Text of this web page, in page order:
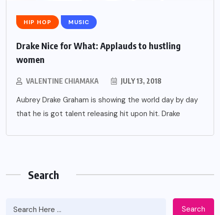
HIP HOP MUSIC
Drake Nice for What: Applauds to hustling
women
VALENTINE CHIAMAKA JULY 13, 2018
Aubrey Drake Graham is showing the world day by day
that he is got talent releasing hit upon hit. Drake
Search
Search